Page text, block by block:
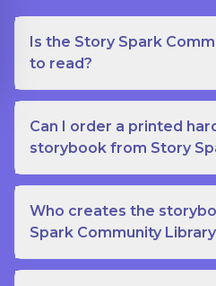
Is the Story Spark
to read?
Can I order a printed
storybook from Story
Who creates the
Spark Community